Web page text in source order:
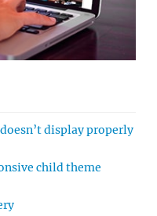
display properly
child theme